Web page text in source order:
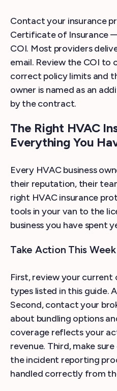
Contact your insurance
Certificate of Insurance
COI. Most providers
email. Review the COI to
correct policy limits and
owner is named as an
by the contract.
The Right HVAC
Everything You
Every HVAC business
their reputation, their
right HVAC insurance
tools in your van to the
business you have spent
Take Action This Week
First, review your current
types listed in this guide.
Second, contact your
about bundling options
coverage reflects your
revenue. Third, make
the incident reporting
handled correctly from